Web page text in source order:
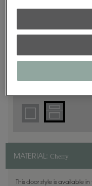
satisfaction, we suggest
dealer for best color, wood
MATERIAL: Cherry
This door style is available